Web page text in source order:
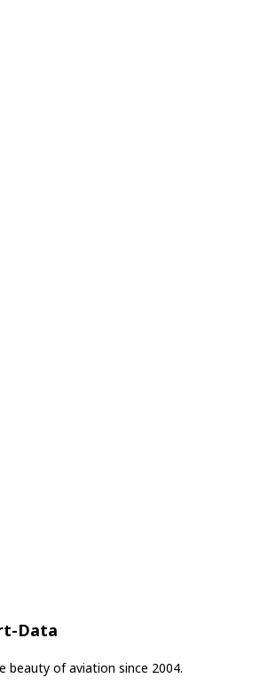
Data
beauty of aviation since 2004.